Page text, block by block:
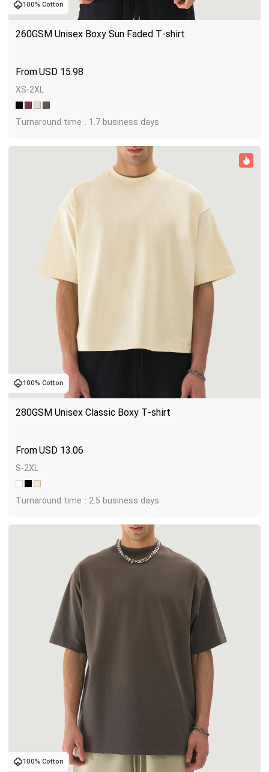
100% Cotton
260GSM Unisex Boxy Sun Faded T-shirt
USD 15.98
XS-2XL
Turnaround time : 1.7 business days
100% Cotton
280GSM Unisex Classic Boxy T-shirt
USD 13.06
S-2XL
Turnaround time : 2.5 business days
100% Cotton